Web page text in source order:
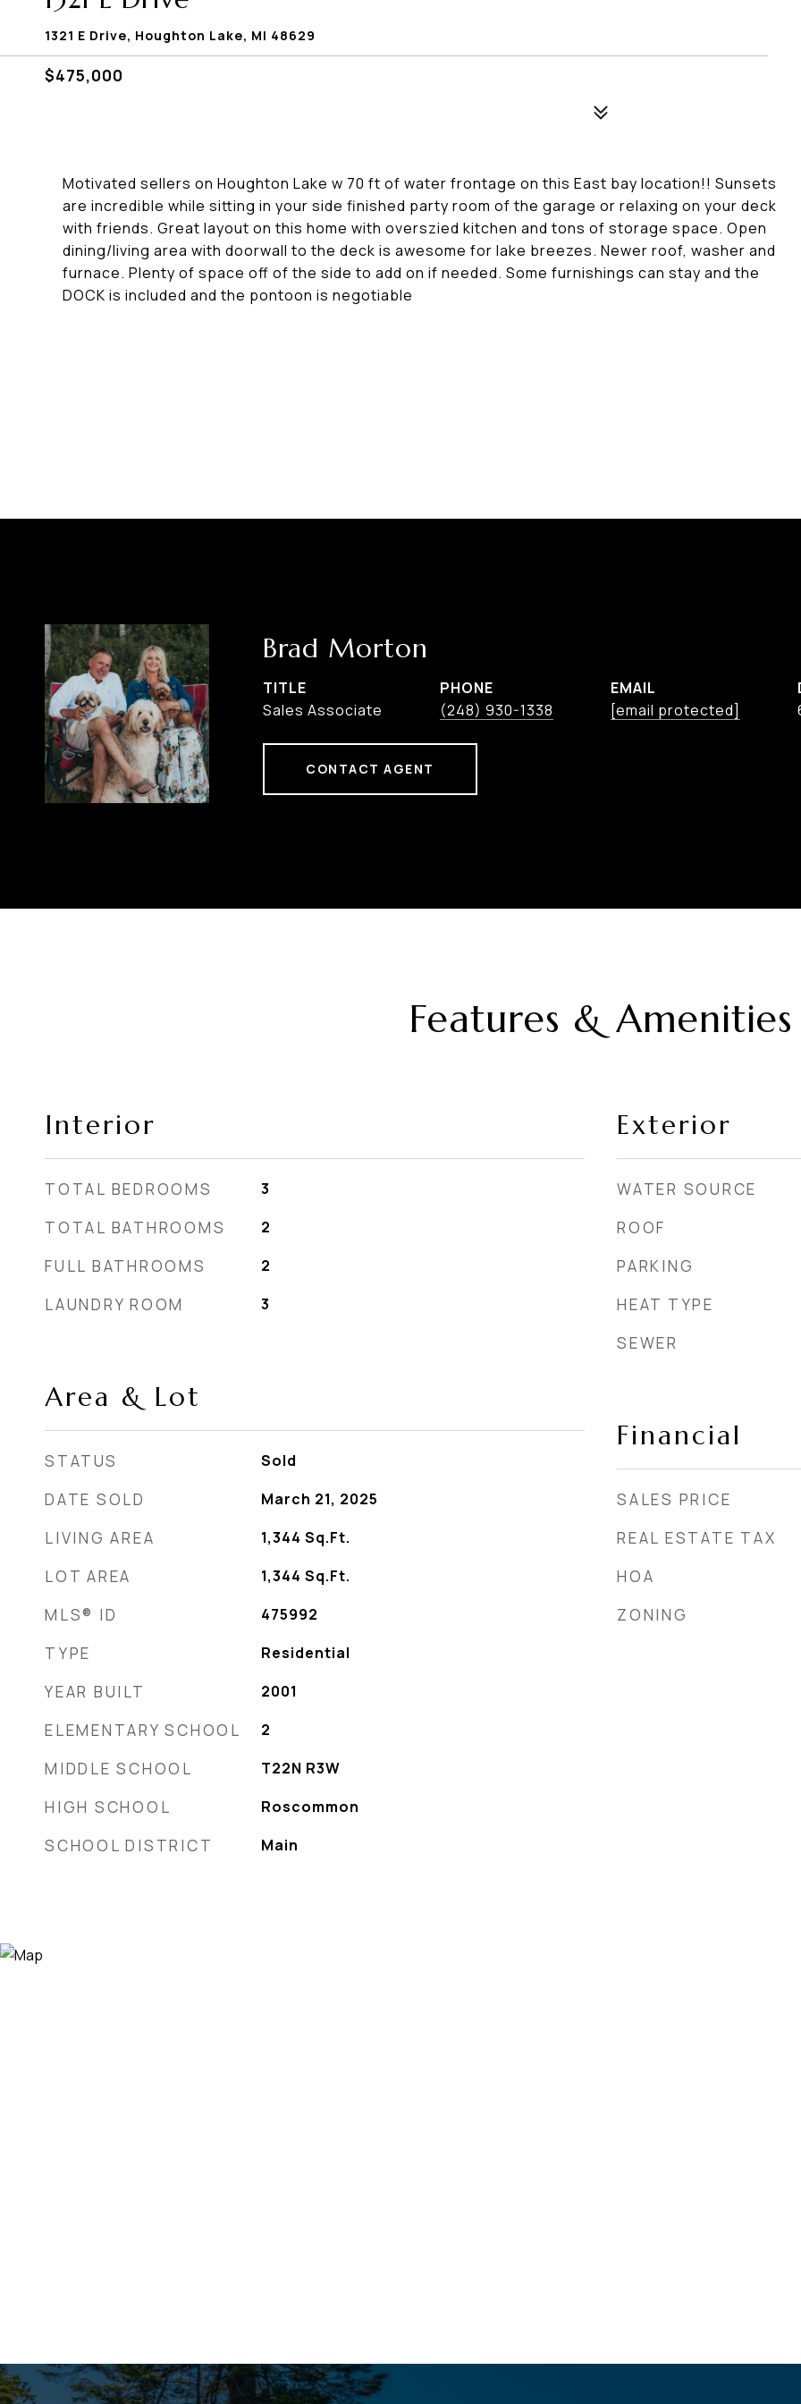
1321 E Drive, Houghton Lake, MI 48629
$475,000
Motivated sellers on Houghton Lake w 70 ft of water frontage on this East bay location!! Sunsets
are incredible while sitting in your side finished party room of the garage or relaxing on your deck
with friends. Great layout on this home with overszied kitchen and tons of storage space. Open
dining/living area with doorwall to the deck is awesome for lake breezes. Newer roof, washer and
furnace. Plenty of space off of the side to add on if needed. Some furnishings can stay and the
DOCK is included and the pontoon is negotiable
Brad Morton
TITLE
Sales Associate
PHONE
(248) 930-1338
EMAIL
[email protected]
CONTACT AGENT
Features & Amenities
Interior
TOTAL BEDROOMS 3
TOTAL BATHROOMS 2
FULL BATHROOMS 2
LAUNDRY ROOM 3
Area & Lot
STATUS Sold
DATE SOLD March 21, 2025
LIVING AREA 1,344 Sq.Ft.
LOT AREA 1,344 Sq.Ft.
MLS® ID 475992
TYPE Residential
YEAR BUILT 2001
ELEMENTARY SCHOOL 2
MIDDLE SCHOOL T22N R3W
HIGH SCHOOL Roscommon
SCHOOL DISTRICT Main
Exterior
WATER SOURCE
ROOF
PARKING
HEAT TYPE
SEWER
Financial
SALES PRICE
REAL ESTATE TAX
HOA
ZONING